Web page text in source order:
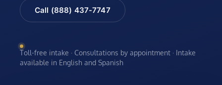
Call (888) 437-7747
Toll-free intake · Consultations by appointment · Intake
available in English and Spanish